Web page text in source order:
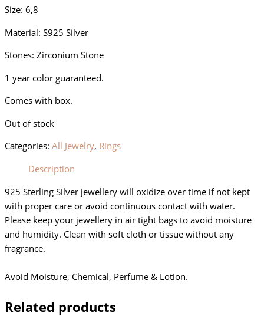
Size: 6,8
Material: S925 Silver
Stones: Zirconium Stone
1 year color guaranteed.
Comes with box.
Out of stock
Categories: All Jewelry, Rings
Description
925 Sterling Silver jewellery will oxidize over time if not kept
with proper care or avoid continuous contact with water.
Please keep your jewellery in air tight bags to avoid moisture
and humidity. Clean with soft cloth or tissue without any
fragrance.
Avoid Moisture, Chemical, Perfume & Lotion.
Related products